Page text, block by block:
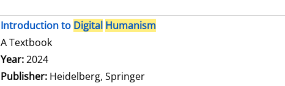
Introduction to Digital Humanism
A Textbook
Search for this author
Year:2024
Publisher: Heidelberg, Springer